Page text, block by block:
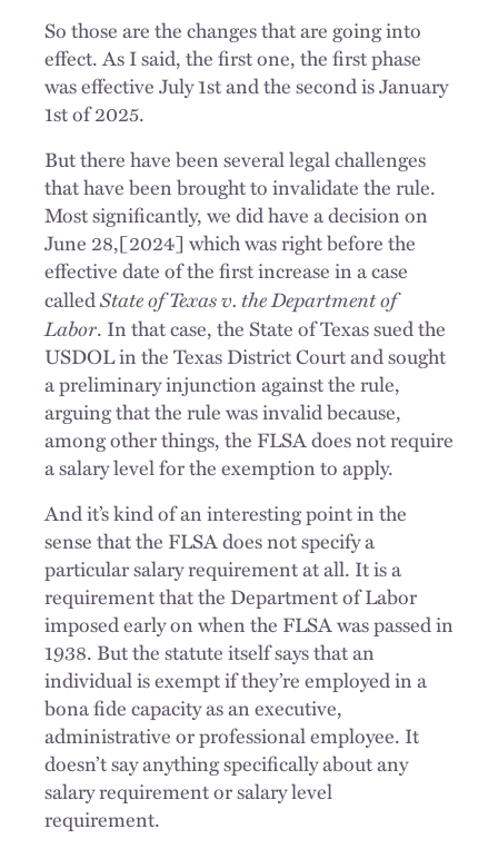
So those are the changes that are going into
effect. As I said, the first one, the first phase
was effective July 1st and the second is January
1st of 2025.
But there have been several legal challenges
that have been brought to invalidate the rule.
Most significantly, we did have a decision on
June 28,[2024] which was right before the
effective date of the first increase in a case
calledState of Texas v. the Department of
Labor. In that case, the State of Texas sued the
USDOL in the Texas District Court and sought
a preliminary injunction against the rule,
arguing that the rule was invalid because,
among other things, the FLSA does not require
a salary level for the exemption to apply.
And it’s kind of an interesting point in the
sense that the FLSA does not specify a
particular salary requirement at all. It is a
requirement that the Department of Labor
imposed early on when the FLSA was passed in
1938. But the statute itself says that an
individual is exempt if they’re employed in a
bona fide capacity as an executive,
administrative or professional employee. It
doesn’t say anything specifically about any
salary requirement or salary level
requirement.